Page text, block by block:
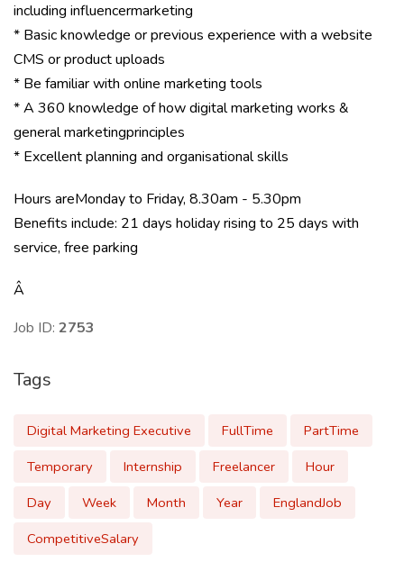
including influencermarketing
* Basic knowledge or previous experience with a website
CMS or product uploads
* Be familiar with online marketing tools
* A 360 knowledge of how digital marketing works &
general marketingprinciples
* Excellent planning and organisational skills
Hours areMonday to Friday, 8.30am - 5.30pm
Benefits include: 21 days holiday rising to 25 days with
service, free parking
Â
Job ID: 2753
Tags
Digital Marketing Executive FullTime
PartTime
Temporary
Internship Freelancer
Hour
Day
Week Month Year
EnglandJob
CompetitiveSalary